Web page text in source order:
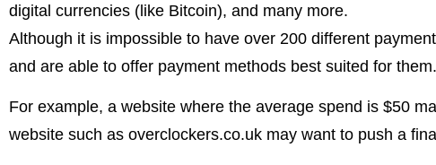
digital currencies (like Bitcoin), and many more.
Although it is impossible to have over 200 different
and are able to offer payment methods best suited for them.
For example, a website where the average spend is $50
website such as overclockers.co.uk may want to push a